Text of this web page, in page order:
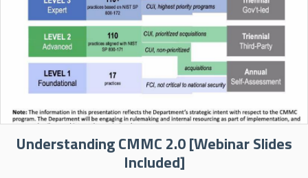
Understanding CMMC 2.0 [Webinar Slides
Included]